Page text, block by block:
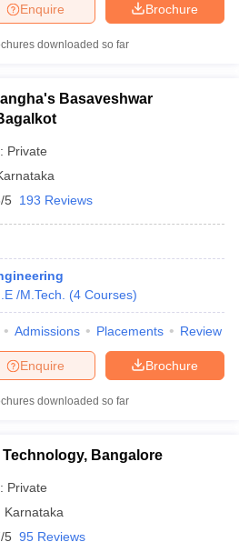
Brochure
Enquire
downloaded so far
Basaveshwar
Private
5 193 Reviews
/M.Tech. (4 Courses)
Admissions Placements Review
Brochure
Enquire
downloaded so far
Bangalore
Private
Karnataka
5 95 Reviews